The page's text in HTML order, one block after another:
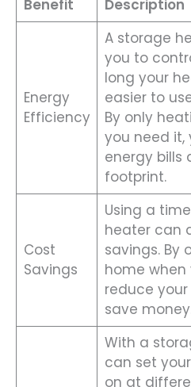
Benefit Description
Energy
Efficiency
A storage
you to
long your
easier to
By only
you need it,
energy bills
footprint.
Cost
Savings
Using a
heater can
savings. By
home when
reduce
save
With a
can set
on at